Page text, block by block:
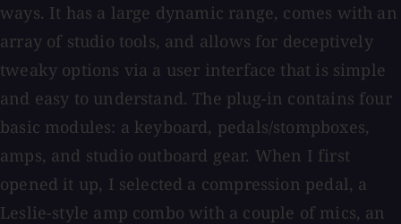
ways. It has a large dynamic range, comes with an
array of studio tools, and allows for deceptively
tweaky options via a user interface that is simple
and easy to understand. The plug-in contains four
basic modules: a keyboard, pedals/stompboxes,
amps, and studio outboard gear. When I first
opened it up, I selected a compression pedal, a
Leslie-style amp combo with a couple of mics, an